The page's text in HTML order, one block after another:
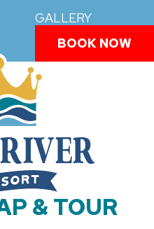
GALLERY
BOOK NOW
& TOUR